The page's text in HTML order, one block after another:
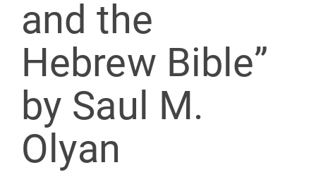
and the
Hebrew Bible”
by Saul M.
Olyan